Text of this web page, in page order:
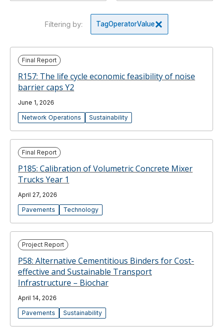
Filtering by: TagOperatorValue
Final Report
R157: The life cycle economic feasibility of noise
barrier caps Y2
June 1, 2026
Network Operations
Sustainability
Final Report
P185: Calibration of Volumetric Concrete Mixer
Trucks Year 1
April 27, 2026
Pavements
Technology
Project Report
P58: Alternative Cementitious Binders for Cost-
effective and Sustainable Transport
Infrastructure – Biochar
April 14, 2026
Pavements
Sustainability